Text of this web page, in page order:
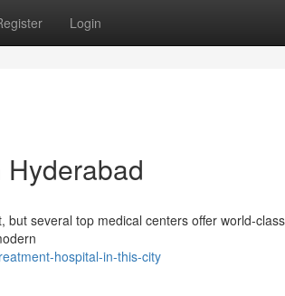
Login
several top medical centers offer world-
hospital-in-this-city